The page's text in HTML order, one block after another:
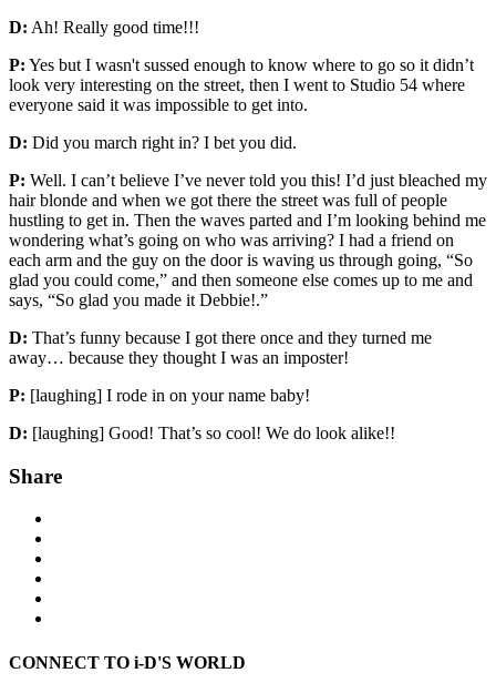
D: Ah! Really good time!!!
P: Yes but I wasn't sussed enough to know where to go so it didn’t
look very interesting on the street, then I went to Studio 54 where
everyone said it was impossible to get into.
D: Did you march right in? I bet you did.
P: Well. I can’t believe I’ve never told you this! I’d just bleached my
hair blonde and when we got there the street was full of people
hustling to get in. Then the waves parted and I’m looking behind me
wondering what’s going on who was arriving? I had a friend on
each arm and the guy on the door is waving us through going, “So
glad you could come,” and then someone else comes up to me and
says, “So glad you made it Debbie!.”
D: That’s funny because I got there once and they turned me
away… because they thought I was an imposter!
P: [laughing] I rode in on your name baby!
D: [laughing] Good! That’s so cool! We do look alike!!
Share
CONNECT TO i-D'S WORLD